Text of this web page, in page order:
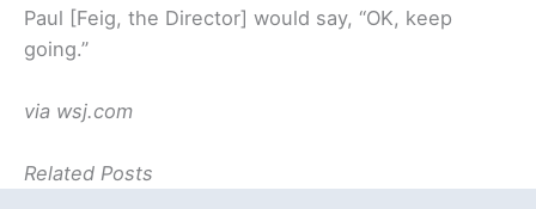
Paul [Feig, the Director] would say, “OK, keep
going.”
via wsj.com
Related Posts